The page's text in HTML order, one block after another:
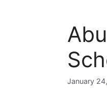
January